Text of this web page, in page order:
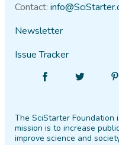
Contact:
Newsletter
Issue Tracker
Facebook
Follow
Twitter
The SciStarter
mission is to increase
improve science and